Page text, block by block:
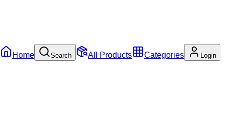
Home Search All Products Categories Login